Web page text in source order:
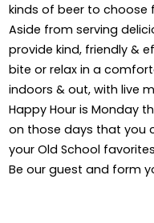
kinds of beer to choose
Aside from serving
provide kind, friendly &
bite or relax in a
indoors & out, with live
Happy Hour is Monday
on those days that you
your Old School
Be our guest and form